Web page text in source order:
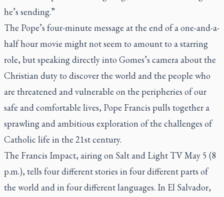
he’s sending.”
The Pope’s four-minute message at the end of a one-and-a-
half hour movie might not seem to amount to a starring
role, but speaking directly into Gomes’s camera about the
Christian duty to discover the world and the people who
are threatened and vulnerable on the peripheries of our
safe and comfortable lives, Pope Francis pulls together a
sprawling and ambitious exploration of the challenges of
Catholic life in the 21st century.
The Francis Impact, airing on Salt and Light TV May 5 (8
p.m.), tells four different stories in four different parts of
the world and in four different languages. In El Salvador,